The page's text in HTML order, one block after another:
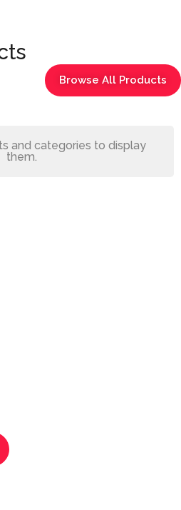
Browse All Products
and categories to display
them.